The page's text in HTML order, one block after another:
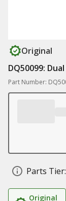
Original
DQ50099:
Part Number:
Parts Tier:
Original